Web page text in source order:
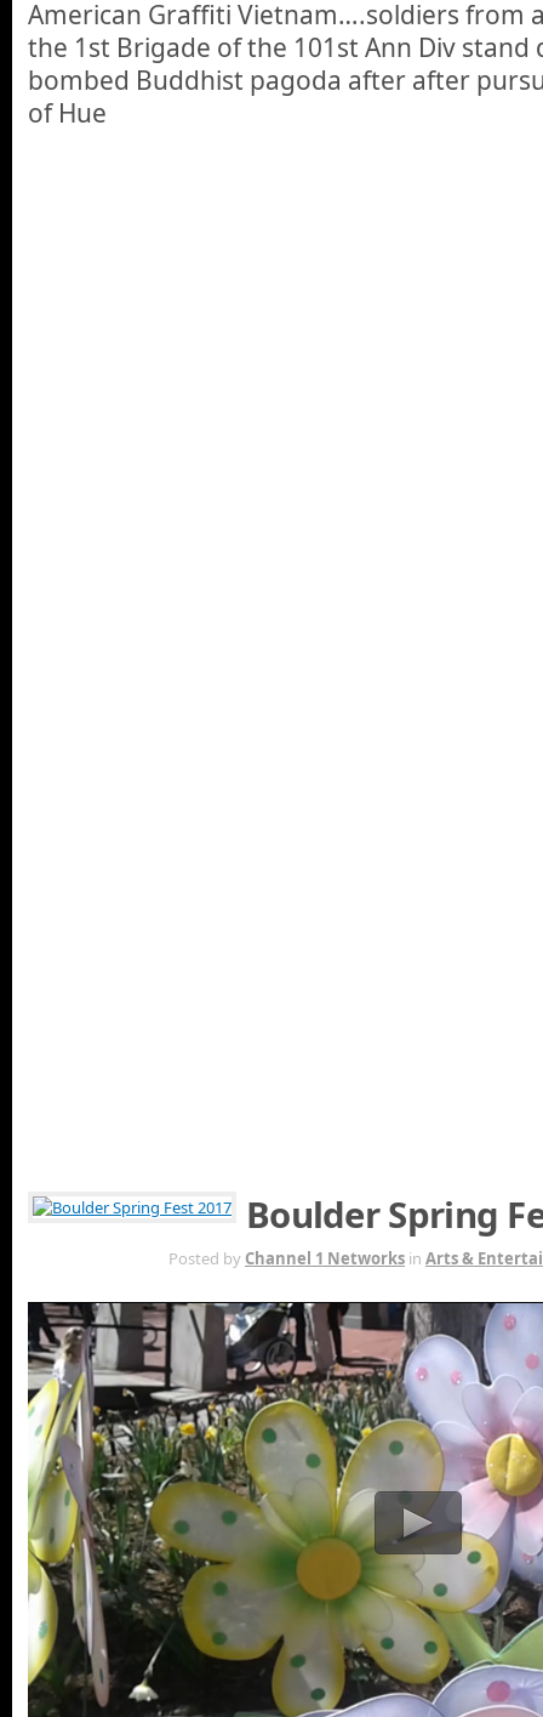
American Graffiti Vietnam….soldiers from
the 1st Brigade of the 101st Ann Div stand
bombed Buddhist pagoda after after
of Hue
Boulder Spring
Posted by Channel 1 Networks in Arts &